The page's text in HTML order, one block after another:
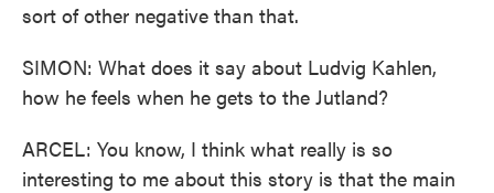
sort of other negative than that.
SIMON: What does it say about Ludvig Kahlen,
how he feels when he gets to the Jutland?
ARCEL: You know, I think what really is so
interesting to me about this story is that the main